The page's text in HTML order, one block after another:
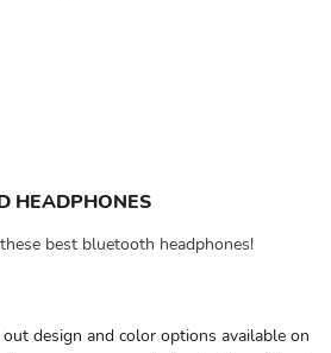
HEADPHONES
best bluetooth headphones!
design and color options available on